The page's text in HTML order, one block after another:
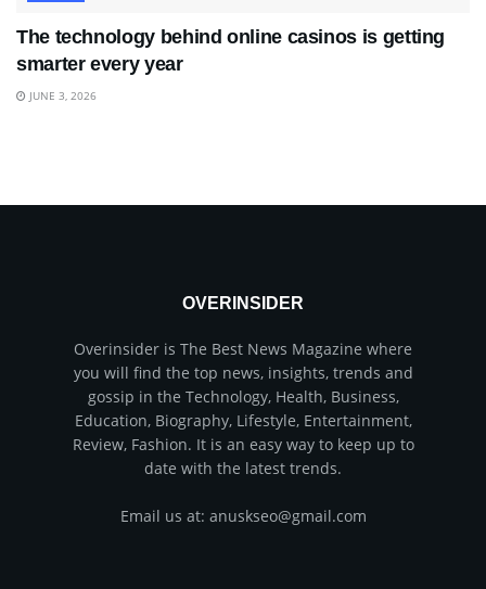
The technology behind online casinos is getting
smarter every year
JUNE 3, 2026
OVERINSIDER
Overinsider is The Best News Magazine where
you will find the top news, insights, trends and
gossip in the Technology, Health, Business,
Education, Biography, Lifestyle, Entertainment,
Review, Fashion. It is an easy way to keep up to
date with the latest trends.
Email us at: anuskseo@gmail.com